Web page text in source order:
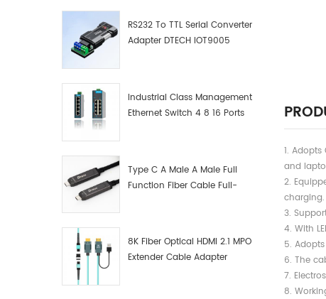
RS232 To TTL Serial Converter
Adapter DTECH IOT9005
Industrial Class Management
Ethernet Switch 4 8 16 Ports
Type C A Male A Male Full
Function Fiber Cable Full-
8K Fiber Optical HDMI 2.1 MPO
Extender Cable Adapter
1.
and
2.
charging.
3.
4. With
5.
6. The
7.
8.